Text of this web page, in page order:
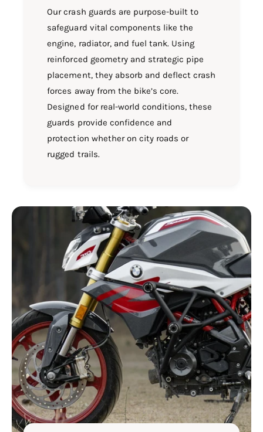
Our crash guards are purpose-built to
safeguard vital components like the
engine, radiator, and fuel tank. Using
reinforced geometry and strategic pipe
placement, they absorb and deflect crash
forces away from the bike’s core.
Designed for real-world conditions, these
guards provide confidence and
protection whether on city roads or
rugged trails.